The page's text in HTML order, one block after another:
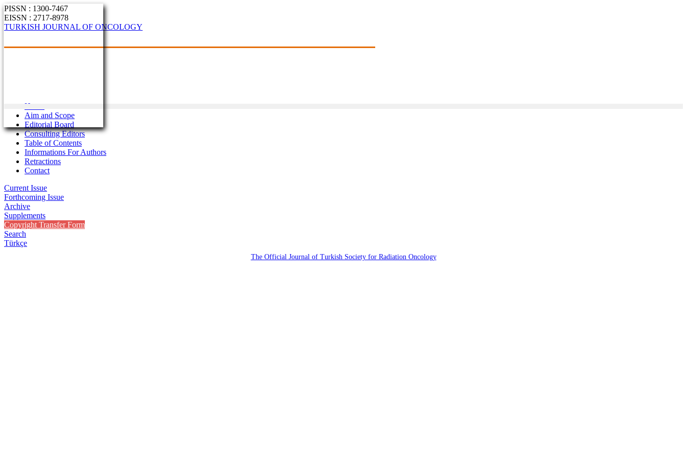
PISSN : 1300-7467
EISSN : 2717-8978
TURKISH JOURNAL OF ONCOLOGY
Home
Aim and Scope
Editorial Board
Consulting Editors
Table of Contents
Informations For Authors
Retractions
Contact
Current Issue
Forthcoming Issue
Archive
Supplements
Copyright Transfer Form
Search
Türkçe
The Official Journal of Turkish Society for Radiation Oncology